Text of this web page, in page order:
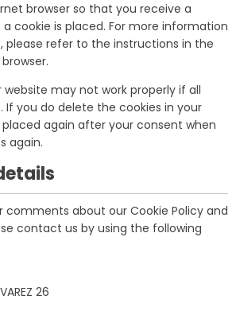
browser so that you receive a
cookie is placed. For more information
please refer to the instructions in the
may not work properly if all
If you do delete the cookies in your
placed again after your consent when
again.
comments about our Cookie Policy and
contact us by using the following
26